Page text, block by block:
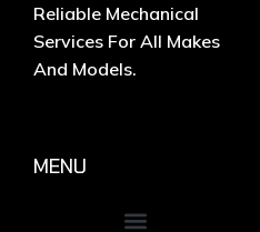
Reliable Mechanical
Services For All Makes
And Models.
MENU